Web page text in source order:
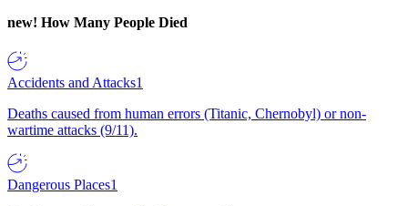
new! How Many People Died
Accidents and Attacks1
Deaths caused from human errors (Titanic, Chernobyl) or non-
wartime attacks (9/11).
Dangerous Places1